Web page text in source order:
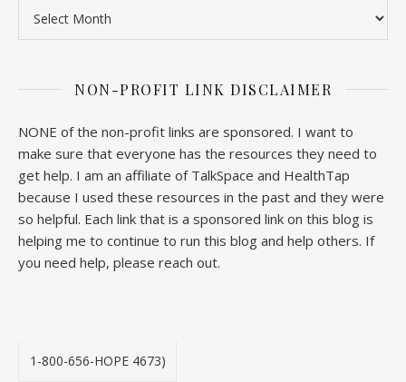
NON-PROFIT LINK DISCLAIMER
NONE of the non-profit links are sponsored. I want to
make sure that everyone has the resources they need to
get help. I am an affiliate of TalkSpace and HealthTap
because I used these resources in the past and they were
so helpful. Each link that is a sponsored link on this blog is
helping me to continue to run this blog and help others. If
you need help, please reach out.
1-800-656-HOPE 4673)